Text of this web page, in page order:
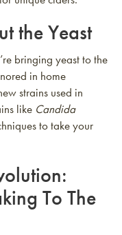
the Yeast
bringing yeast to the
in home
strains used in
like Candida
to take your
To The